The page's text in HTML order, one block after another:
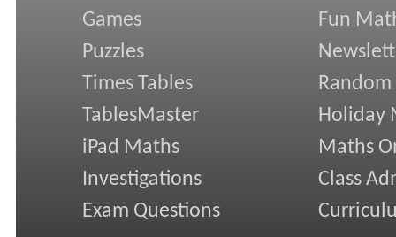
Games
Puzzles
Times Tables
TablesMaster
iPad Maths
Investigations
Exam Questions
Fun
Random
Holiday
Maths
Class